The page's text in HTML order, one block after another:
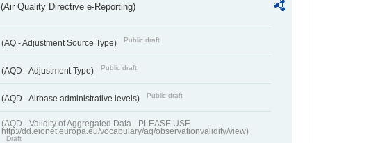
(Air Quality Directive e-Reporting)
(AQ - Adjustment Source Type) Public draft
(AQD - Adjustment Type) Public draft
(AQD - Airbase administrative levels) Public draft
(AQD - Validity of Aggregated Data - PLEASE USE
http://dd.eionet.europa.eu/vocabulary/aq/observationvalidity/view)
Draft